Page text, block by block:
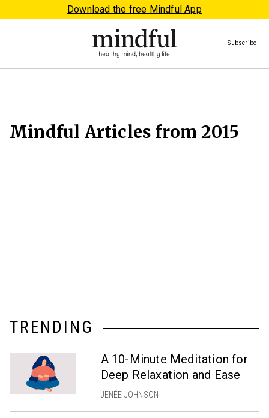
Download the free Mindful App
Subscribe
Mindful Articles from 2015
TRENDING
A 10-Minute Meditation for
Deep Relaxation and Ease
JENÉE JOHNSON